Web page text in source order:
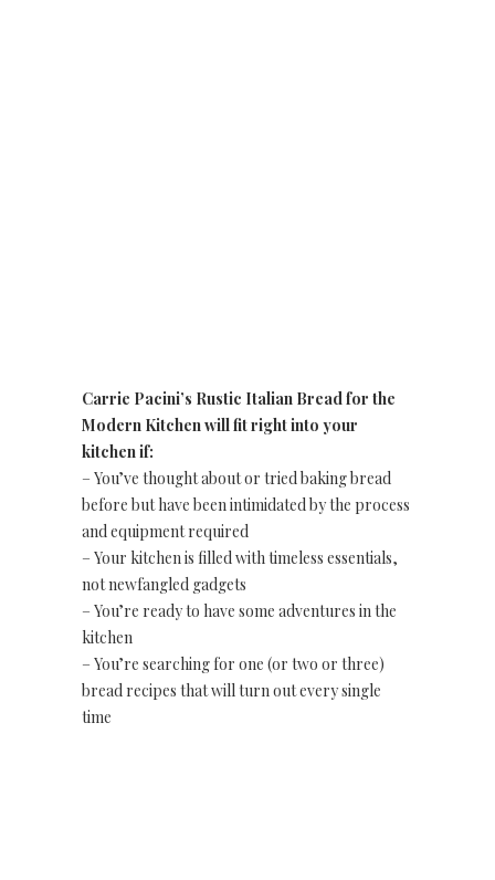
Carrie Pacini’s Rustic Italian Bread for the
Modern Kitchen will fit right into your
kitchen if:
– You’ve thought about or tried baking bread
before but have been intimidated by the process
and equipment required
– Your kitchen is filled with timeless essentials,
not newfangled gadgets
– You’re ready to have some adventures in the
kitchen
– You’re searching for one (or two or three)
bread recipes that will turn out every single
time